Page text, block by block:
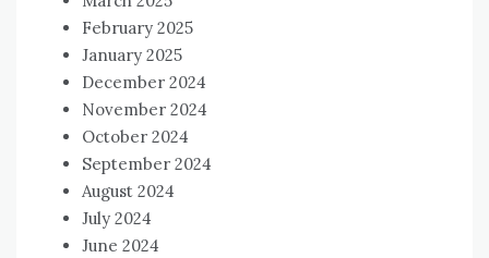
February 2025
January 2025
December 2024
November 2024
October 2024
September 2024
August 2024
July 2024
June 2024